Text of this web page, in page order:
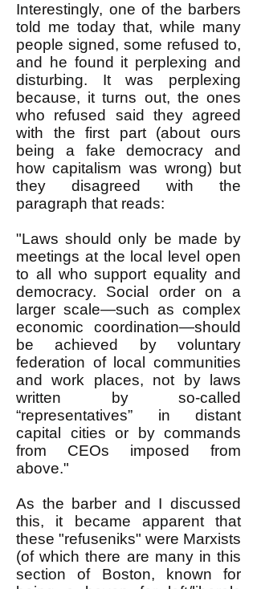
Interestingly, one of the barbers
told me today that, while many
people signed, some refused to,
and he found it perplexing and
disturbing. It was perplexing
because, it turns out, the ones
who refused said they agreed
with the first part (about ours
being a fake democracy and
how capitalism was wrong) but
they disagreed with the
paragraph that reads:
"Laws should only be made by
meetings at the local level open
to all who support equality and
democracy. Social order on a
larger scale—such as complex
economic coordination—should
be achieved by voluntary
federation of local communities
and work places, not by laws
written by so-called
“representatives” in distant
capital cities or by commands
from CEOs imposed from
above."
As the barber and I discussed
this, it became apparent that
these "refuseniks" were Marxists
(of which there are many in this
section of Boston, known for